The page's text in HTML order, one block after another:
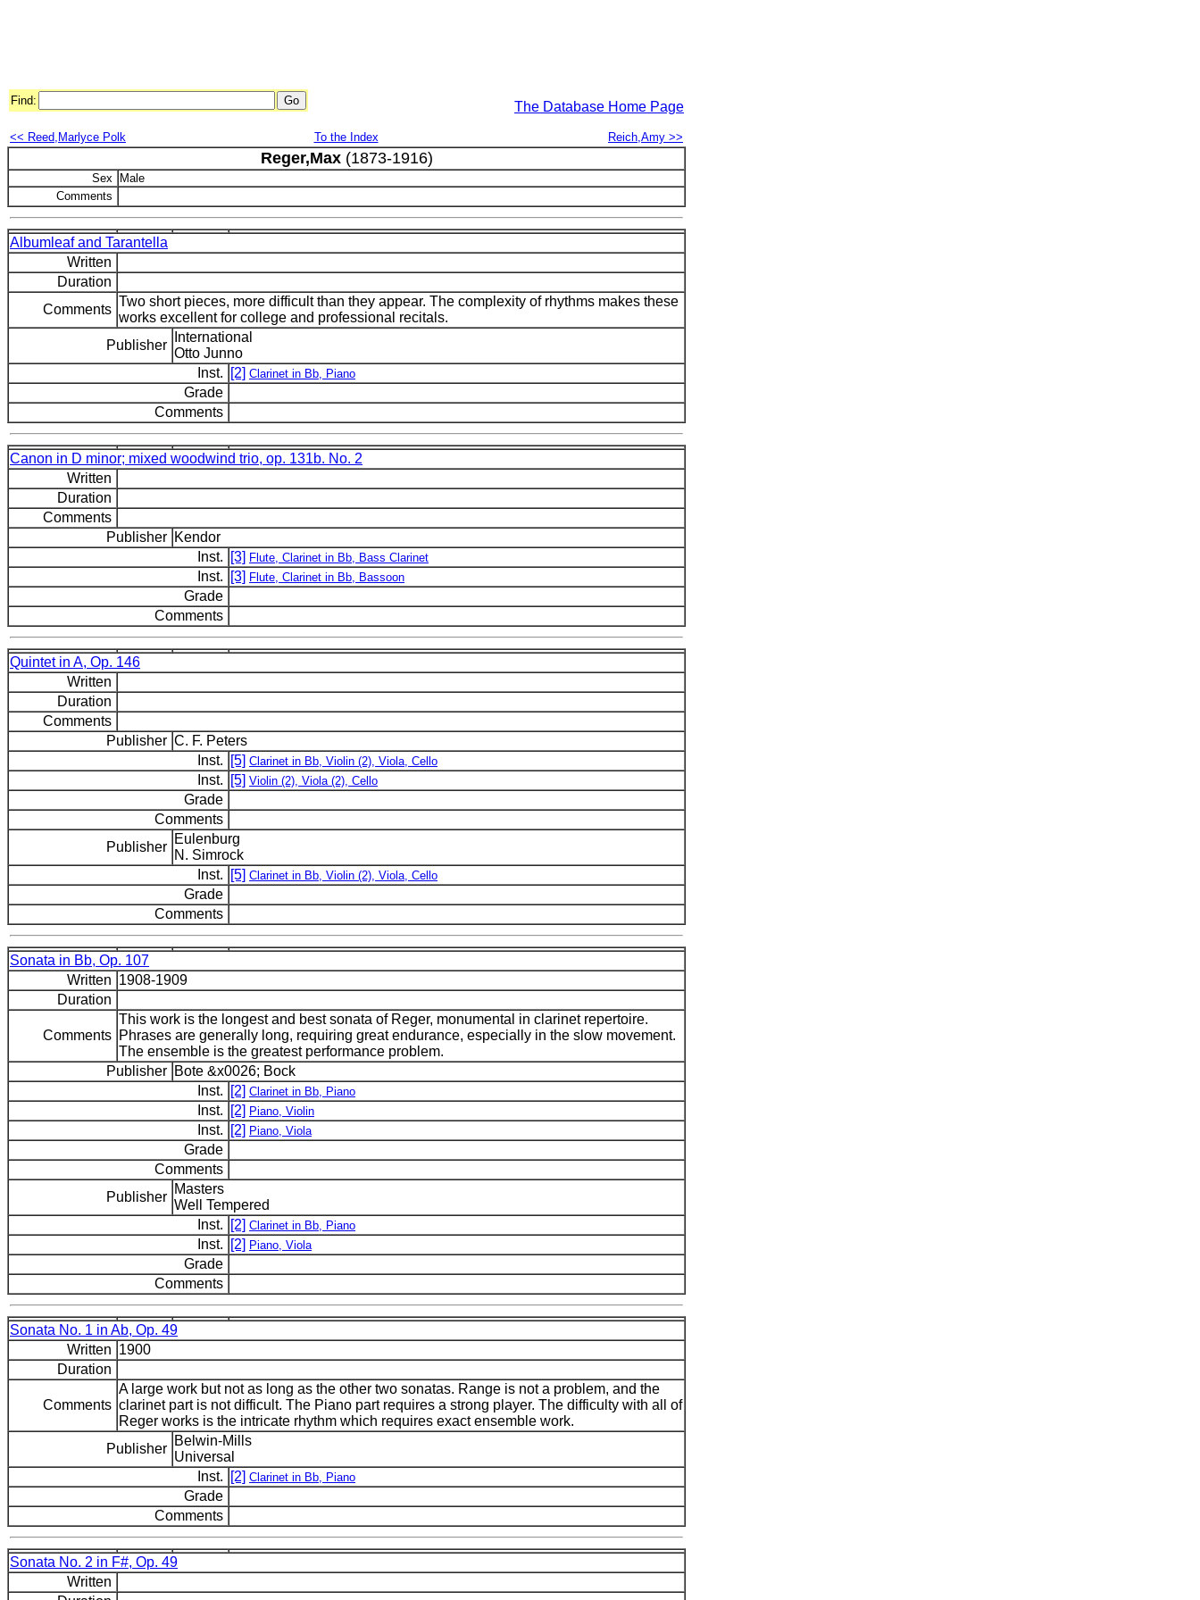
Find: The Database Home Page
<< Reed,Marlyce Polk To the Index Reich,Amy >>
Reger,Max(1873-1916)
Sex
Male
Comments
Albumleaf and Tarantella
Written
Duration
Comments
Two short pieces, more difficult than they appear. The complexity of rhythms makes these
works excellent for college and professional recitals.
Publisher
International
Otto Junno
Inst.
[2] Clarinet in Bb, Piano
Grade
Comments
Canon in D minor; mixed woodwind trio, op. 131b. No. 2
Written
Duration
Comments
Publisher Kendor
Inst.
[3] Flute, Clarinet in Bb, Bass Clarinet
Inst. [3] Flute, Clarinet in Bb, Bassoon
Grade
Comments
Quintet in A, Op. 146
Written
Duration
Comments
Publisher C. F. Peters
Inst.
[5] Clarinet in Bb, Violin (2), Viola, Cello
Inst. [5] Violin (2), Viola (2), Cello
Grade
Comments
Publisher
Eulenburg
N. Simrock
Inst.
[5] Clarinet in Bb, Violin (2), Viola, Cello
Grade
Comments
Sonata in Bb, Op. 107
Written 1908-1909
Duration
Comments
This work is the longest and best sonata of Reger, monumental in clarinet repertoire.
Phrases are generally long, requiring great endurance, especially in the slow movement.
The ensemble is the greatest performance problem.
Publisher Bote &x0026; Bock
Inst.
[2] Clarinet in Bb, Piano
Inst. [2] Piano, Violin
Inst. [2] Piano, Viola
Grade
Comments
Publisher
Masters
Well Tempered
Inst.
[2] Clarinet in Bb, Piano
Inst. [2] Piano, Viola
Grade
Comments
Sonata No. 1 in Ab, Op. 49
Written 1900
Duration
Comments
A large work but not as long as the other two sonatas. Range is not a problem, and the
clarinet part is not difficult. The Piano part requires a strong player. The difficulty with all of
Reger works is the intricate rhythm which requires exact ensemble work.
Publisher
Belwin-Mills
Universal
Inst.
[2] Clarinet in Bb, Piano
Grade
Comments
Sonata No. 2 in F#, Op. 49
Written